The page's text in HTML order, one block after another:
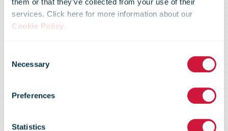
them or that they’ve collected from your use of their
services. Click here for more information about our
Cookie Policy.
Selection
Necessary
Preferences
Statistics
the new
procedures for
processing